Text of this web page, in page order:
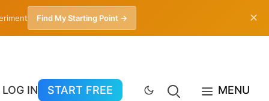
Find My Starting Point → ✕
LOG IN START FREE MENU